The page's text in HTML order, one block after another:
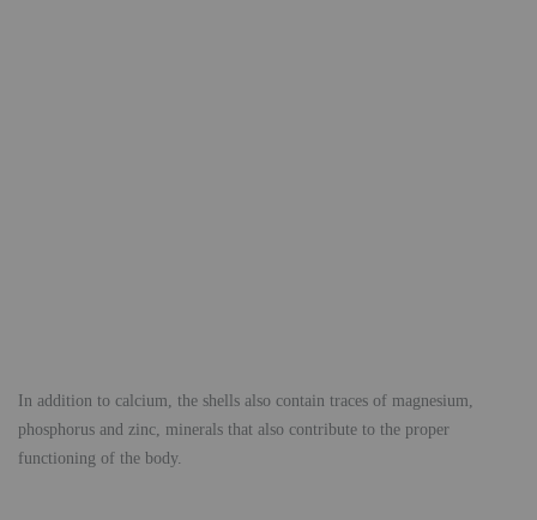
In addition to calcium, the shells also contain traces of magnesium,
phosphorus and zinc, minerals that also contribute to the proper
functioning of the body.